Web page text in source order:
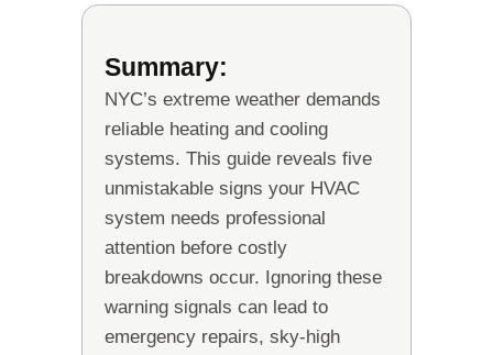
Summary:
NYC’s extreme weather demands
reliable heating and cooling
systems. This guide reveals five
unmistakable signs your HVAC
system needs professional
attention before costly
breakdowns occur. Ignoring these
warning signals can lead to
emergency repairs, sky-high